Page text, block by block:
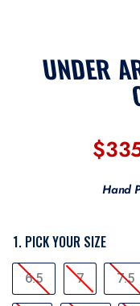
UNDER
Hand
1. PICK YOUR SIZE
SIZE
6.5 7 7.5